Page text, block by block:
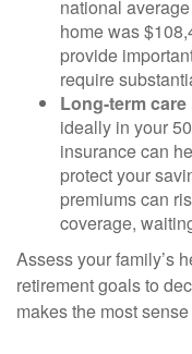
national
home was
provide
require
Long-term
ideally in your
insurance can
protect your
premiums can
coverage,
Assess your family’s
retirement goals to
makes the most